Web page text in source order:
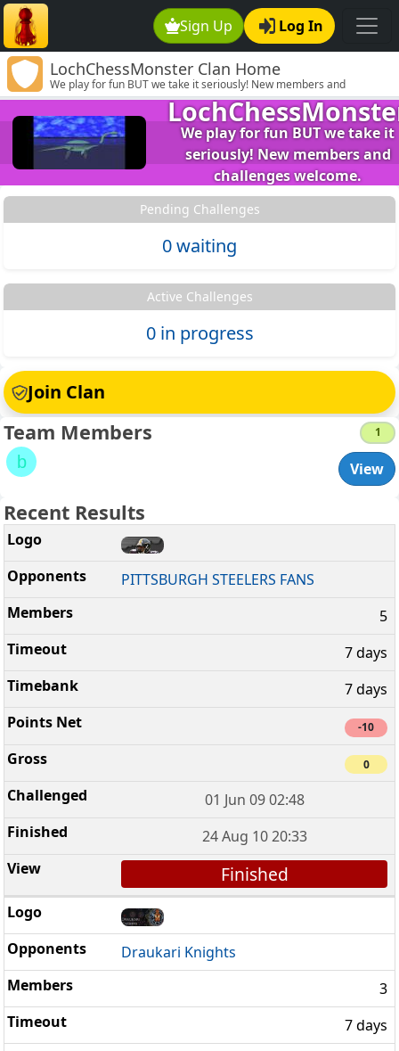
Sign Up Log In
LochChessMonster Clan Home
We play for fun BUT we take it seriously! New members and
challenges welcome.
We play for fun BUT we take it
seriously! New members and
challenges welcome.
Pending Challenges
0 waiting
Active Challenges
0 in progress
Join Clan
Team Members 1
b View
Recent Results
PITTSBURGH STEELERS FANS
5
7 days
7 days
-10
0
01 Jun 09 02:48
24 Aug 10 20:33
Finished
Draukari Knights
3
7 days